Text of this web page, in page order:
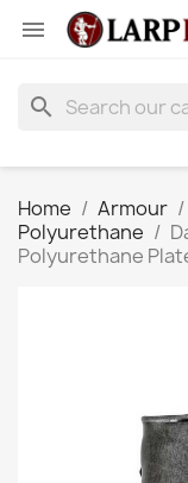

search
Home Armour
Polyurethane
Polyurethane